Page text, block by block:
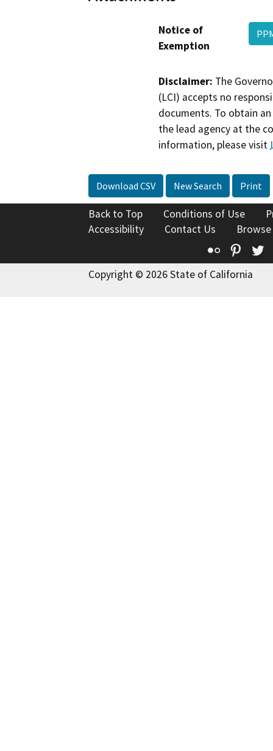
Notice of
Exemption
Disclaimer: The
(LCI) accepts no
documents. To obtain
the lead agency at the
information, please visit
Download CSV New Search Print
Back to Top Conditions of Use
Accessibility
Contact Us
Flickr
Copyright © 2026 State of California